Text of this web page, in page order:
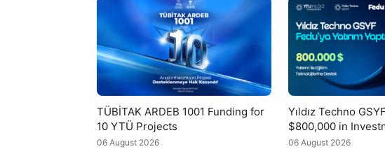
TÜBİTAK ARDEB 1001 Funding for
10 YTÜ Projects
06 August 2026
Yıldız Techno
$800,000 in
Fedu
06 August 2026